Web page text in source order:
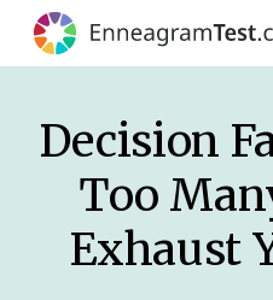
Decision
Too
Exhaust